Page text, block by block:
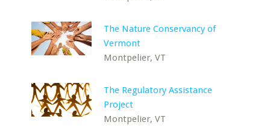
The Nature Conservancy of
Vermont
Montpelier, VT
The Regulatory Assistance
Project
Montpelier, VT